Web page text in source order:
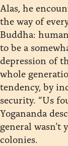
Alas, he
the way of
Buddha:
to be a
depression of
whole
tendency, by
security. “Us
Yogananda
general
colonies.